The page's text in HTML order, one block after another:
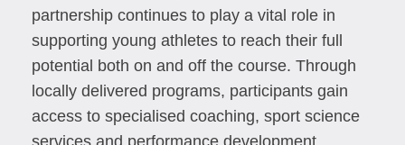
partnership continues to play a vital role in
supporting young athletes to reach their full
potential both on and off the course. Through
locally delivered programs, participants gain
access to specialised coaching, sport science
services and performance development